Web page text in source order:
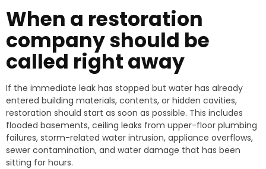
When a restoration
company should be
called right away
If the immediate leak has stopped but water has already
entered building materials, contents, or hidden cavities,
restoration should start as soon as possible. This includes
flooded basements, ceiling leaks from upper-floor plumbing
failures, storm-related water intrusion, appliance overflows,
sewer contamination, and water damage that has been
sitting for hours.